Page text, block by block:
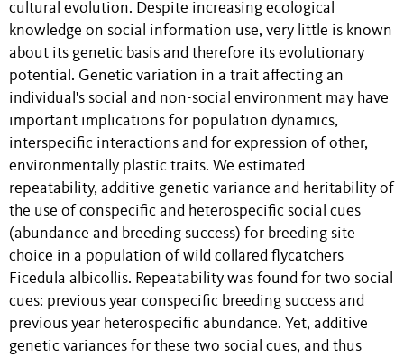
cultural evolution. Despite increasing ecological
knowledge on social information use, very little is known
about its genetic basis and therefore its evolutionary
potential. Genetic variation in a trait affecting an
individual's social and non-social environment may have
important implications for population dynamics,
interspecific interactions and for expression of other,
environmentally plastic traits. We estimated
repeatability, additive genetic variance and heritability of
the use of conspecific and heterospecific social cues
(abundance and breeding success) for breeding site
choice in a population of wild collared flycatchers
Ficedula albicollis. Repeatability was found for two social
cues: previous year conspecific breeding success and
previous year heterospecific abundance. Yet, additive
genetic variances for these two social cues, and thus